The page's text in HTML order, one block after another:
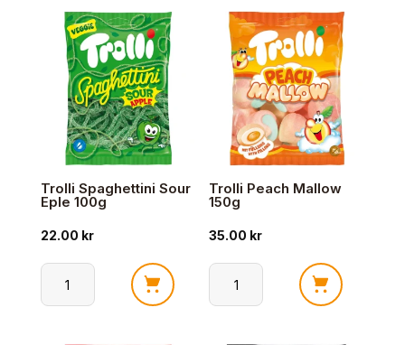
antall
Fruits
Mini-
Rings
100g
antall
Trolli Spaghettini Sour
Eple 100g
22.00 kr
Trolli
Sour
Trolli Peach Mallow
150g
35.00 kr
Trolli
Mallow